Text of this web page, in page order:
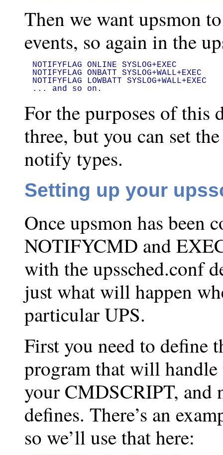
Then we want upsmon
events, so again in the
NOTIFYFLAG ONLINE SYSLOG+EXEC
NOTIFYFLAG ONBATT SYSLOG+WALL+EXEC
NOTIFYFLAG LOWBATT SYSLOG+WALL+EXEC
... and so on.
For the purposes of this
three, but you can set
notify types.
Setting up your
Once upsmon has been
NOTIFYCMD and
with the upssched.conf
just what will happen
particular UPS.
First you need to define
program that will
your CMDSCRIPT, and
defines. There’s an
so we’ll use that here: